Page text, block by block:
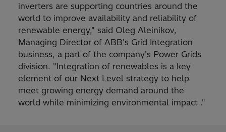
inverters are supporting countries around the
world to improve availability and reliability of
renewable energy," said Oleg Aleinikov,
Managing Director of ABB's Grid Integration
business, a part of the company's Power Grids
division. "Integration of renewables is a key
element of our Next Level strategy to help
meet growing energy demand around the
world while minimizing environmental impact ."